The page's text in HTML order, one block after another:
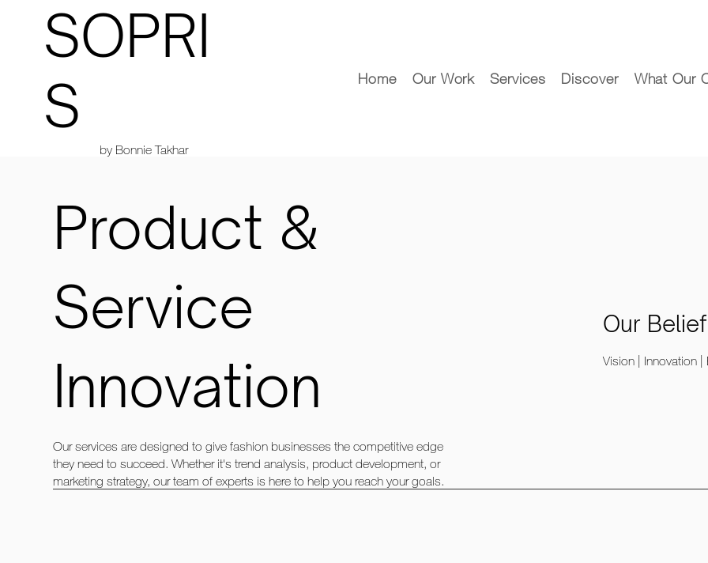
Home Our Work Services Discover What Our
SOPRI
S
by Bonnie Takhar
Product &
Service
Innovation
Our services are designed to give fashion businesses the competitive edge
they need to succeed. Whether it's trend analysis, product development, or
marketing strategy, our team of experts is here to help you reach your goals.
Our
Vision | Innovation |